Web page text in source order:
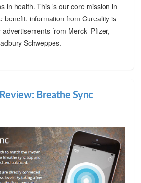
in health. This is our core mission in
benefit: information from Cureality is
from Merck, Pfizer,
Schweppes.
Breathe Sync